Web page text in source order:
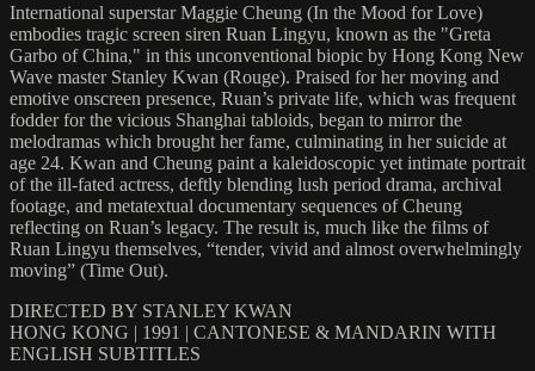
International superstar Maggie Cheung (In the Mood for Love)
embodies tragic screen siren Ruan Lingyu, known as the "Greta
Garbo of China," in this unconventional biopic by Hong Kong New
Wave master Stanley Kwan (Rouge). Praised for her moving and
emotive onscreen presence, Ruan’s private life, which was frequent
fodder for the vicious Shanghai tabloids, began to mirror the
melodramas which brought her fame, culminating in her suicide at
age 24. Kwan and Cheung paint a kaleidoscopic yet intimate portrait
of the ill-fated actress, deftly blending lush period drama, archival
footage, and metatextual documentary sequences of Cheung
reflecting on Ruan’s legacy. The result is, much like the films of
Ruan Lingyu themselves, “tender, vivid and almost overwhelmingly
moving” (Time Out).
DIRECTED BY STANLEY KWAN
HONG KONG | 1991 | CANTONESE & MANDARIN WITH
ENGLISH SUBTITLES